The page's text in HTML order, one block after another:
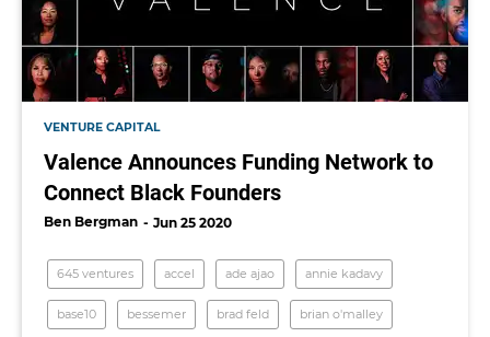
VENTURE CAPITAL
Valence Announces Funding Network to
Connect Black Founders
Ben Bergman Jun 25 2020
645 ventures accel ade ajao annie kadavy
base10 bessemer brad feld brian o'malley